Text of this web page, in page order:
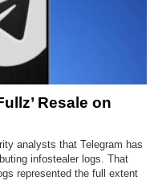
Resale on
analysts that Telegram has
infostealer logs. That
represented the full extent